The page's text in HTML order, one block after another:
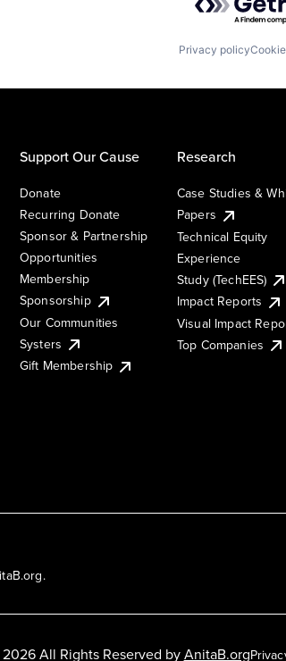
Privacy policy
Support Our Cause
Donate
Recurring Donate
Sponsor & Partnership
Opportunities
Membership
Sponsorship
Our Communities
Systers
Gift Membership
Research
Case Studies &
Papers
Technical Equity
Experience
Study (TechEES)
Impact Reports
Visual Impact
Top Companies
All Rights Reserved byAnitaB.org